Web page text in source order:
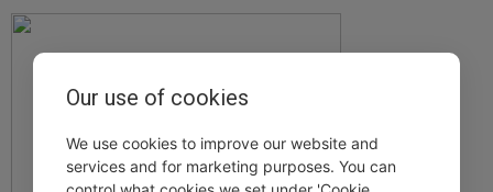
Our use of cookies
We use cookies to improve our website and
services and for marketing purposes. You can